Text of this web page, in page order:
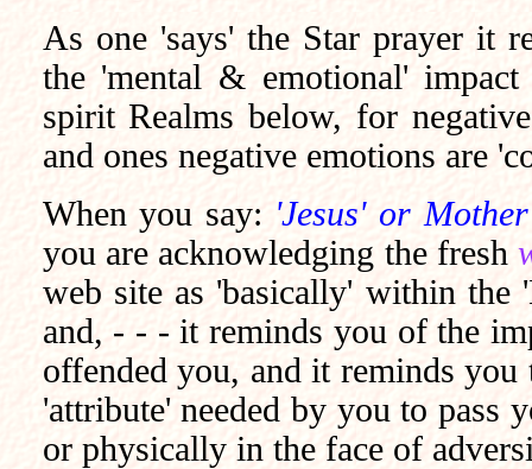
As one 'says' the Star prayer it
the 'mental & emotional'
spirit Realms below, for
and ones negative emotions are
When you say: 'Jesus' or
you are acknowledging the fresh
web site as 'basically' within the
and, - - - it reminds you of the
offended you, and it reminds you
'attribute' needed by you to
or physically in the face of